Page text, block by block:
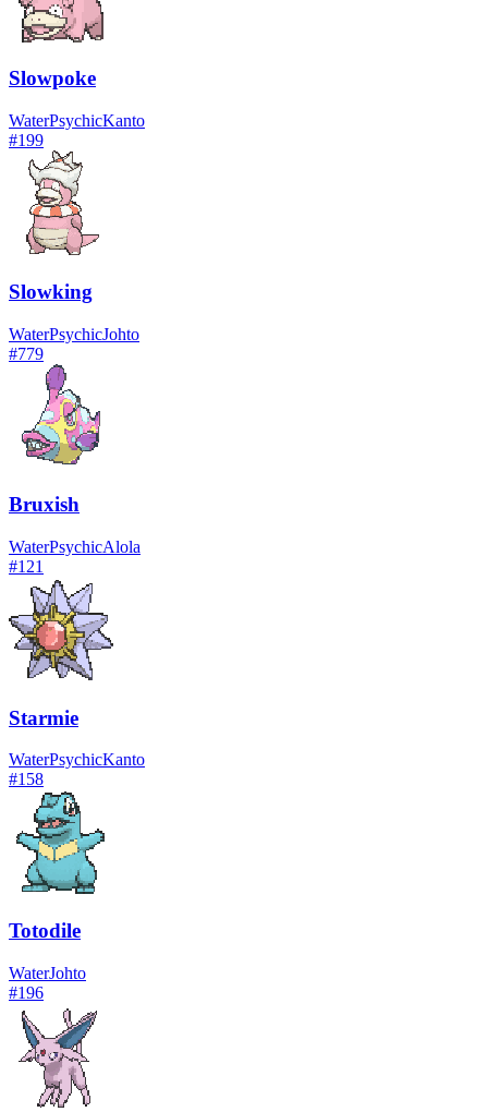
Slowpoke
WaterPsychicKanto
#199
Slowking
WaterPsychicJohto
#779
Bruxish
WaterPsychicAlola
#121
Starmie
WaterPsychicKanto
#158
Totodile
WaterJohto
#196